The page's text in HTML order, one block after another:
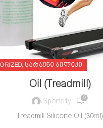
, ᲡᲐᲠᲑᲔᲜᲘ ᲑᲘᲚᲘᲙᲘ
Oil (Treadmill)
Sportcity 0
Treadmill Silicone Oil (30ml)